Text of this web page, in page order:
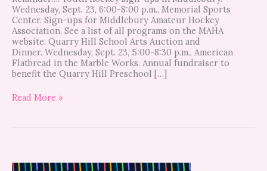
Wednesday, Sept. 23, 6:00-8:00 p.m., Memorial Sports
Center. Sign-ups for Middlebury Amateur Hockey
Association. See a list of all programs on the MAHA
website. Quarry Hill School Arts Auction and
Dinner. Wednesday, Sept. 23, 5:00-8:30 p.m., American
Flatbread in the Marble Works. Annual fundraiser to
benefit the Quarry Hill Preschool […]
Read More »